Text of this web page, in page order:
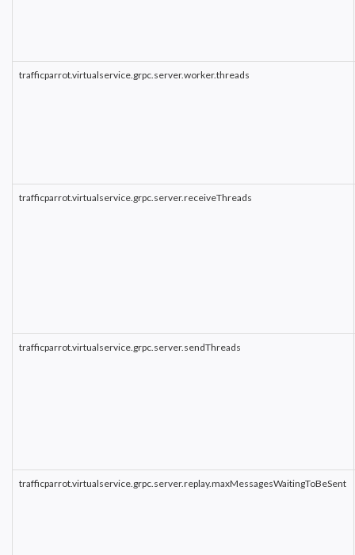
trafficparrot.virtualservice.grpc.server.worker.threads
trafficparrot.virtualservice.grpc.server.receiveThreads
trafficparrot.virtualservice.grpc.server.sendThreads
trafficparrot.virtualservice.grpc.server.replay.maxMessagesWaitingToBeSent